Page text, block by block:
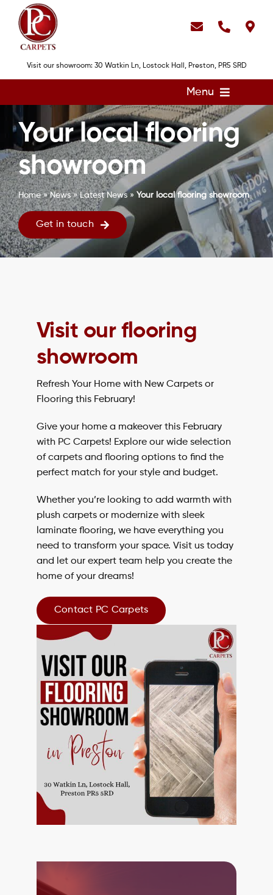
content
Visit our showroom: 30 Watkin Ln, Lostock Hall, Preston, PR5 SRD
Menu
Home
Flooring
Showroom
Services
About
Gallery
Your local flooring
showroom
Home»News»Latest News» Your local flooring showroom
Get in touch
Visit our flooring
showroom
Refresh Your Home with New Carpets or
Flooring this February!
Give your home a makeover this February
with PC Carpets! Explore our wide selection
of carpets and flooring options to find the
perfect match for your style and budget.
Whether you’re looking to add warmth with
plush carpets or modernize with sleek
laminate flooring, we have everything you
need to transform your space. Visit us today
and let our expert team help you create the
home of your dreams!
Contact PC Carpets